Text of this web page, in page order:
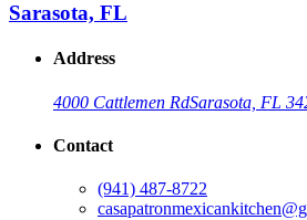
Sarasota, FL
Address
4000 Cattlemen RdSarasota, FL
Contact
(941) 487-8722